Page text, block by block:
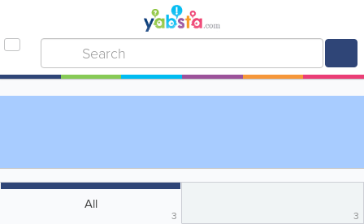
All
3 3